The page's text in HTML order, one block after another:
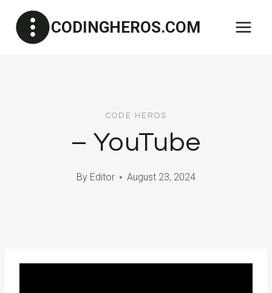
content
CODINGHEROS.COM
CODE HEROS
– YouTube
By Editor August 23, 2024